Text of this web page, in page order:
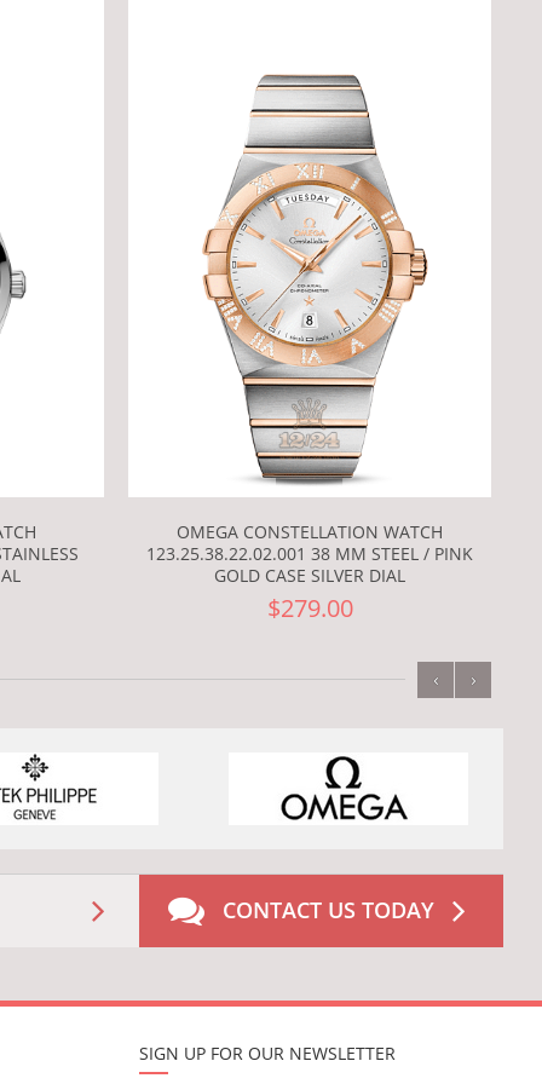
OMEGA CONSTELLATION WATCH
123.25.38.22.02.001 38 MM STEEL / PINK
GOLD CASE SILVER DIAL
$279.00
‹ ›
CONTACT US TODAY
SIGN UP FOR OUR NEWSLETTER